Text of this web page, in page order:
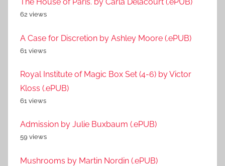
62 views
A Case for Discretion by Ashley Moore (.ePUB)
61 views
Royal Institute of Magic Box Set (4-6) by Victor
Kloss (.ePUB)
61 views
Admission by Julie Buxbaum (.ePUB)
59 views
Mushrooms by Martin Nordin (.ePUB)